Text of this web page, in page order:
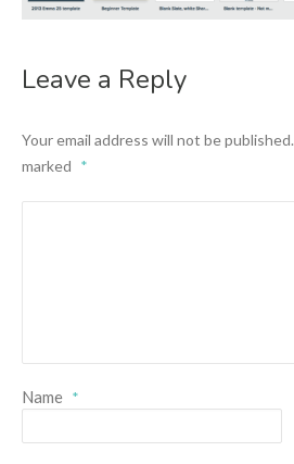
Leave a Reply
Your email address will not be published.
marked *
Name *